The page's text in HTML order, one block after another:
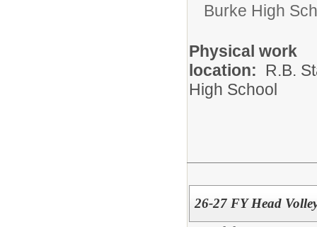
Burke High
Physical work
location: R.B.
High School
26-27 FY Head